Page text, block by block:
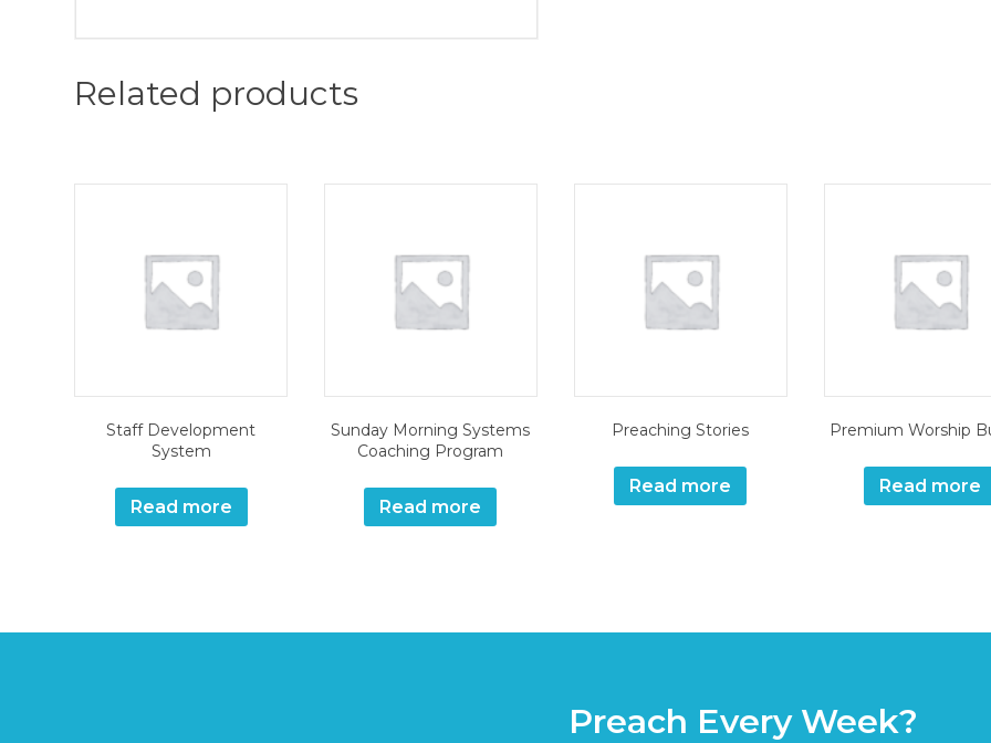
Related products
Staff Development
System
Read more
Sunday Morning Systems
Coaching Program
Read more
Preaching Stories
Read more
Premium Worship
Read more
Preach Every Week?